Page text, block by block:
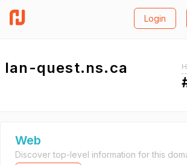
Login
lan-quest.ns.ca
Web
Discover top-level information for this